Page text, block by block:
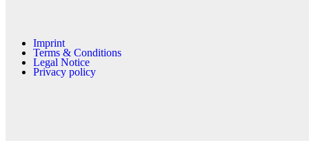
Imprint
Terms & Conditions
Legal Notice
Privacy policy